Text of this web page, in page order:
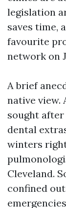
legislation
saves time,
favourite
network on
A brief
native view.
sought after
dental
winters
Cleveland.
confined